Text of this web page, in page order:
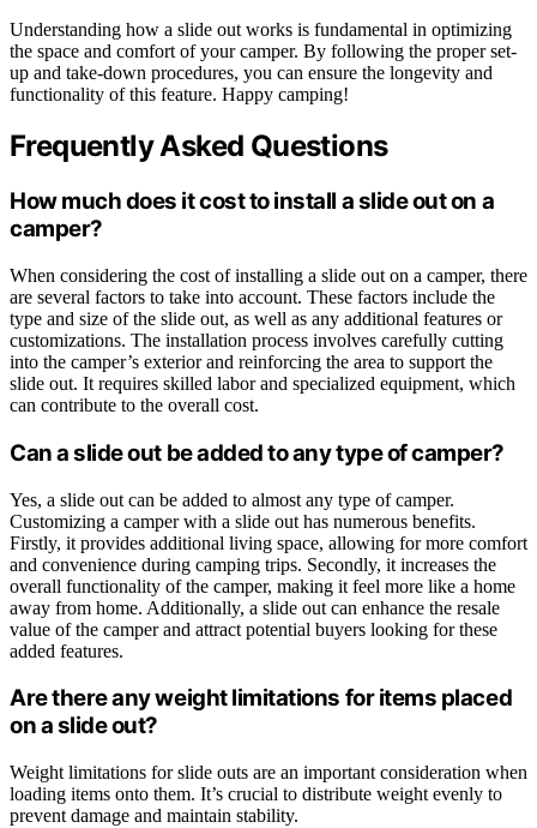
Understanding how a slide out works is fundamental in optimizing
the space and comfort of your camper. By following the proper set-
up and take-down procedures, you can ensure the longevity and
functionality of this feature. Happy camping!
Frequently Asked Questions
How much does it cost to install a slide out on a
camper?
When considering the cost of installing a slide out on a camper, there
are several factors to take into account. These factors include the
type and size of the slide out, as well as any additional features or
customizations. The installation process involves carefully cutting
into the camper’s exterior and reinforcing the area to support the
slide out. It requires skilled labor and specialized equipment, which
can contribute to the overall cost.
Can a slide out be added to any type of camper?
Yes, a slide out can be added to almost any type of camper.
Customizing a camper with a slide out has numerous benefits.
Firstly, it provides additional living space, allowing for more comfort
and convenience during camping trips. Secondly, it increases the
overall functionality of the camper, making it feel more like a home
away from home. Additionally, a slide out can enhance the resale
value of the camper and attract potential buyers looking for these
added features.
Are there any weight limitations for items placed
on a slide out?
Weight limitations for slide outs are an important consideration when
loading items onto them. It’s crucial to distribute weight evenly to
prevent damage and maintain stability.